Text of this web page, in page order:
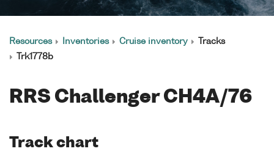
Resources Inventories Cruise inventory
Tracks
Trk1778b
RRS Challenger CH4A/76
Track chart